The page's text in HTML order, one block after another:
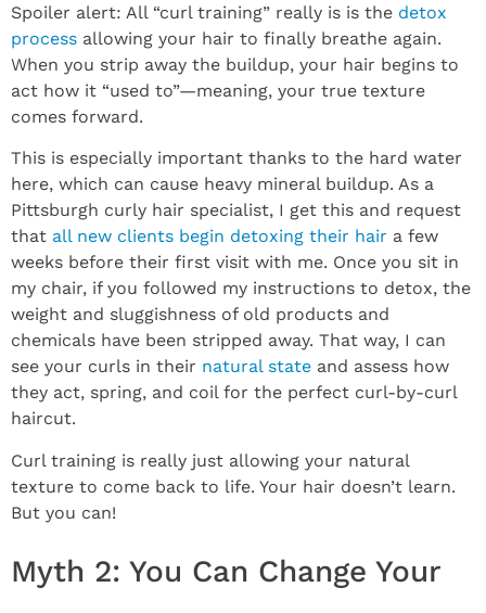
Spoiler alert: All “curl training” really is is the detox
process allowing your hair to finally breathe again.
When you strip away the buildup, your hair begins to
act how it “used to”—meaning, your true texture
comes forward.
This is especially important thanks to the hard water
here, which can cause heavy mineral buildup. As a
Pittsburgh curly hair specialist, I get this and request
that all new clients begin detoxing their hair a few
weeks before their first visit with me. Once you sit in
my chair, if you followed my instructions to detox, the
weight and sluggishness of old products and
chemicals have been stripped away. That way, I can
see your curls in their natural state and assess how
they act, spring, and coil for the perfect curl-by-curl
haircut.
Curl training is really just allowing your natural
texture to come back to life. Your hair doesn’t learn.
But you can!
Myth 2: You Can Change Your